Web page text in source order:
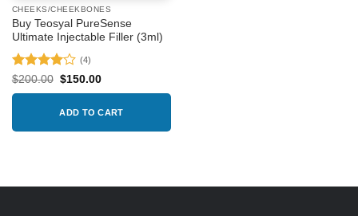
CHEEKS/CHEEKBONES
Buy Teosyal PureSense
Ultimate Injectable Filler (3ml)
Rated4
out of 5
(4)
$200.00 Original
$200.00.
$150.00Current
$150.00.
ADD TO CART